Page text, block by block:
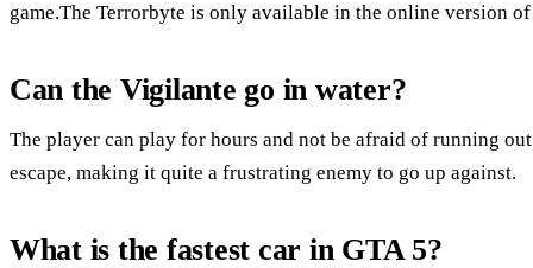
game.The Terrorbyte is only available in the online version of
Can the Vigilante go in water?
The player can play for hours and not be afraid of running
escape, making it quite a frustrating enemy to go up against.
What is the fastest car in GTA 5?